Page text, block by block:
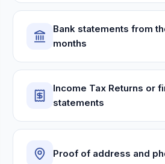
Bank statements from
months
Income Tax Returns or
statements
Proof of address and